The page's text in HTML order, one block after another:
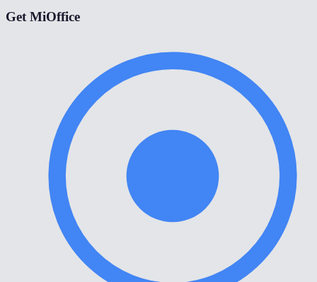
Get MiOffice